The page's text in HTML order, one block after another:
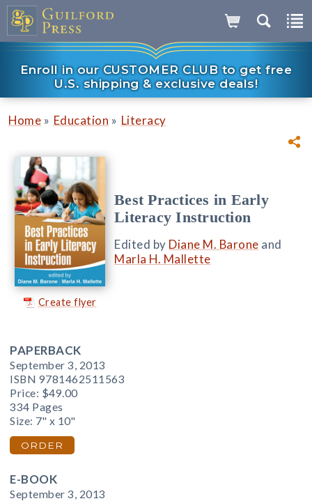
Enroll in our CUSTOMER CLUB to get free
U.S. shipping & exclusive deals!
Home » Education » Literacy
Create flyer
Best Practices in Early
Literacy Instruction
Edited by Diane M. Barone and
Marla H. Mallette
PAPERBACK
September 3, 2013
ISBN 9781462511563
Price: $49.00
334 Pages
Size: 7" x 10"
ORDER
E-BOOK
September 3, 2013